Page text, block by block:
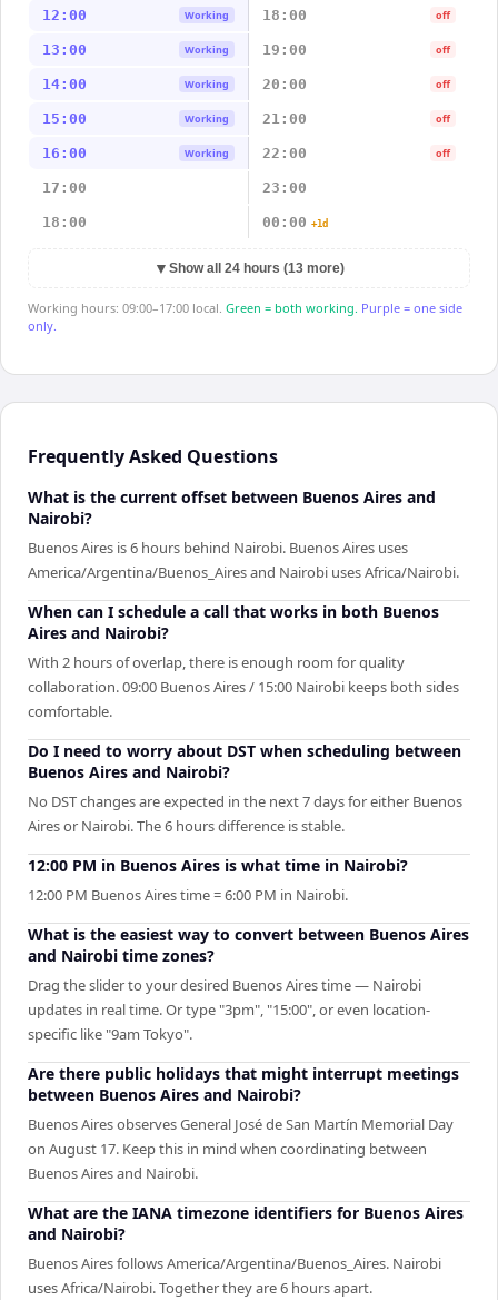
12:00 Working 18:00 off
13:00 Working 19:00 off
14:00 Working 20:00 off
15:00 Working 21:00 off
16:00 Working 22:00 off
17:00 23:00
18:00 00:00 +1d
▼ Show all 24 hours (13 more)
Working hours: 09:00–17:00 local. Green = both working. Purple = one side
only.
Frequently Asked Questions
What is the current offset between Buenos Aires and
Nairobi?
Buenos Aires is 6 hours behind Nairobi. Buenos Aires uses
America/Argentina/Buenos_Aires and Nairobi uses Africa/Nairobi.
When can I schedule a call that works in both Buenos
Aires and Nairobi?
With 2 hours of overlap, there is enough room for quality
collaboration. 09:00 Buenos Aires / 15:00 Nairobi keeps both sides
comfortable.
Do I need to worry about DST when scheduling between
Buenos Aires and Nairobi?
No DST changes are expected in the next 7 days for either Buenos
Aires or Nairobi. The 6 hours difference is stable.
12:00 PM in Buenos Aires is what time in Nairobi?
12:00 PM Buenos Aires time = 6:00 PM in Nairobi.
What is the easiest way to convert between Buenos Aires
and Nairobi time zones?
Drag the slider to your desired Buenos Aires time — Nairobi
updates in real time. Or type "3pm", "15:00", or even location-
specific like "9am Tokyo".
Are there public holidays that might interrupt meetings
between Buenos Aires and Nairobi?
Buenos Aires observes General José de San Martín Memorial Day
on August 17. Keep this in mind when coordinating between
Buenos Aires and Nairobi.
What are the IANA timezone identifiers for Buenos Aires
and Nairobi?
Buenos Aires follows America/Argentina/Buenos_Aires. Nairobi
uses Africa/Nairobi. Together they are 6 hours apart.